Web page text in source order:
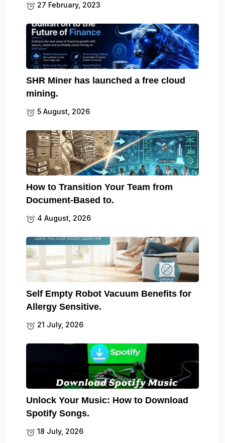
27 February, 2023
SHR Miner has launched a free cloud
mining.
5 August, 2026
How to Transition Your Team from
Document-Based to.
4 August, 2026
Self Empty Robot Vacuum Benefits for
Allergy Sensitive.
21 July, 2026
Unlock Your Music: How to Download
Spotify Songs.
18 July, 2026